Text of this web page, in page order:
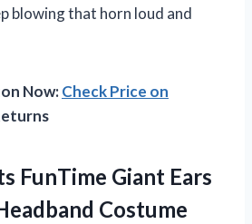
blowing that horn loud and
Now:Check Price on
FunTime Giant Ears
Costume